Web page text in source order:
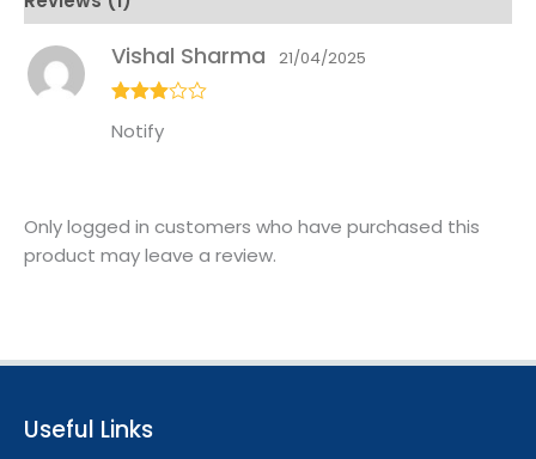
out of
Vishal Sharma 21/04/2025
Notify
Only logged in customers who have purchased this
product may leave a review.
Useful Links